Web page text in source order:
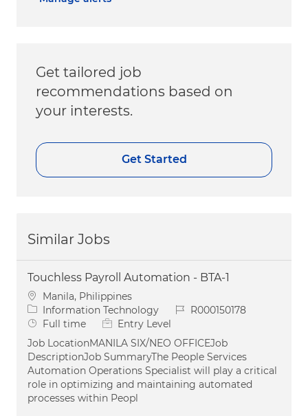
Get tailored job
recommendations based on
your interests.
Get Started
Similar Jobs
Touchless Payroll Automation - BTA-1
Location
Manila, Philippines
Category
Information Technology Job IdR000150178
Job Type
Full time
Entry Level
Job LocationMANILA SIX/NEO OFFICEJob
DescriptionJob SummaryThe People Services
Automation Operations Specialist will play a critical
role in optimizing and maintaining automated
processes within Peopl